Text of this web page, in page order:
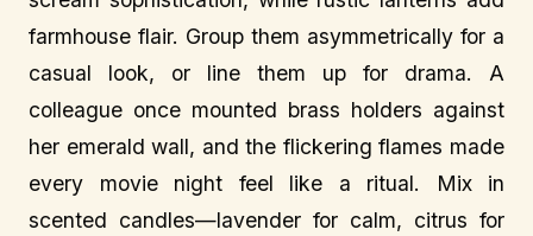
farmhouse flair. Group them asymmetrically for a
casual look, or line them up for drama. A
colleague once mounted brass holders against
her emerald wall, and the flickering flames made
every movie night feel like a ritual. Mix in
scented candles—lavender for calm, citrus for